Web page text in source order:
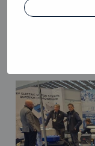
05.05.2025
are the